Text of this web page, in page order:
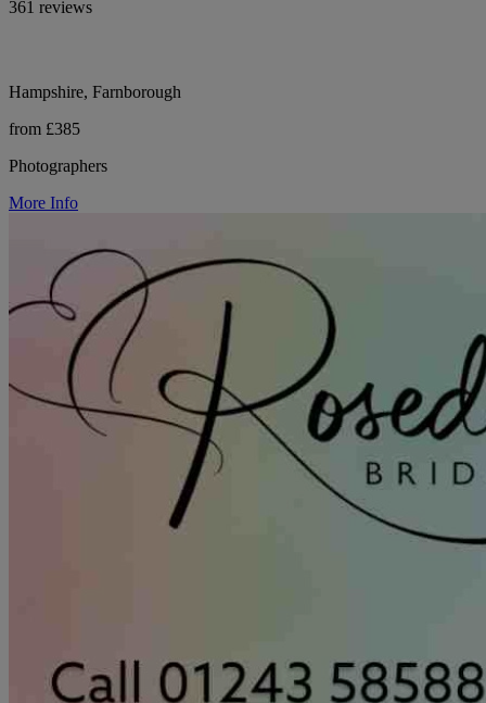
361 reviews
Hampshire, Farnborough
from £385
Photographers
More Info